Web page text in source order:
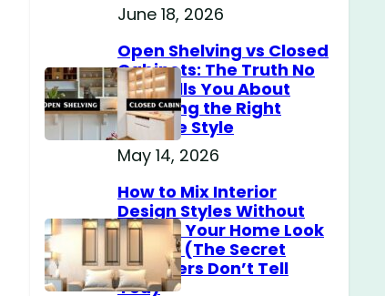
June 18, 2026
Open Shelving vs Closed
Cabinets: The Truth No
One Tells You About
Choosing the Right
Storage Style
May 14, 2026
How to Mix Interior
Design Styles Without
Making Your Home Look
Messy? (The Secret
Designers Don’t Tell
You)